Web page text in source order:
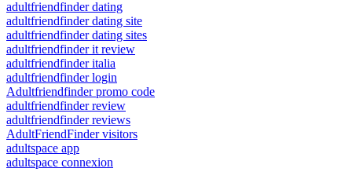
adultfriendfinder dating
adultfriendfinder dating site
adultfriendfinder dating sites
adultfriendfinder it review
adultfriendfinder italia
adultfriendfinder login
Adultfriendfinder promo code
adultfriendfinder review
adultfriendfinder reviews
AdultFriendFinder visitors
adultspace app
adultspace connexion